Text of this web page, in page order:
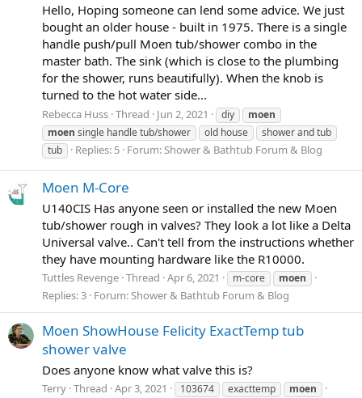
Hello, Hoping someone can lend some advice. We just
bought an older house - built in 1975. There is a single
handle push/pull Moen tub/shower combo in the
master bath. The sink (which is close to the plumbing
for the shower, runs beautifully). When the knob is
turned to the hot water side...
Rebecca Huss Thread Jun 2, 2021 diy
moen
moen single handle tub/shower old house
shower and tub
tub
Replies: 5 Forum:Shower & Bathtub Forum & Blog
Moen M-Core
U140CIS Has anyone seen or installed the new Moen
tub/shower rough in valves? They look a lot like a Delta
Universal valve.. Can't tell from the instructions whether
they have mounting hardware like the R10000.
Tuttles Revenge Thread Apr 6, 2021 m-core moen
Replies: 3 Forum:Shower & Bathtub Forum & Blog
Moen ShowHouse Felicity ExactTemp tub
shower valve
Does anyone know what valve this is?
Terry Thread Apr 3, 2021 103674 exacttemp moen